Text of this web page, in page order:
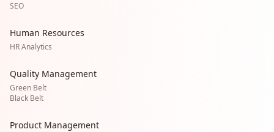
SEO
Human Resources
HR Analytics
Quality Management
Green Belt
Black Belt
Product Management